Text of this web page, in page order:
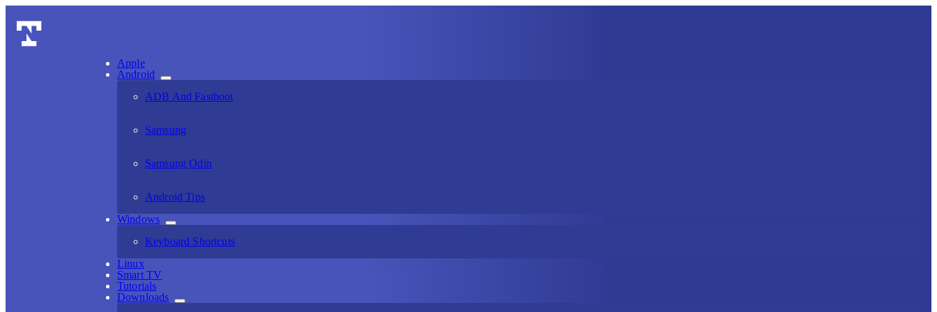
Apple
Android
ADB And Fastboot
Samsung
Samsung Odin
Android Tips
Windows
Keyboard Shortcuts
Linux
Smart TV
Tutorials
Downloads